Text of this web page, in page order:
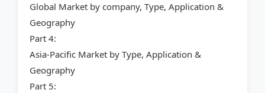
Global Market by company, Type, Application &
Geography
Part 4:
Asia-Pacific Market by Type, Application &
Geography
Part 5: